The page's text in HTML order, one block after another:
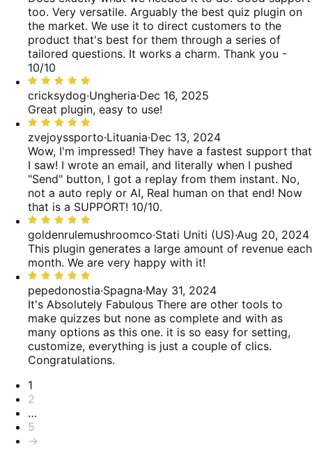
5
too. Very versatile. Arguably the best quiz plugin on
the market. We use it to direct customers to the
product that's best for them through a series of
tailored questions. It works a charm. Thank you -
10/10
Valutato
5
su
5
cricksydog·Ungheria·Dec 16, 2025
Great plugin, easy to use!
Valutato
5
su
5
zvejoyssporto·Lituania·Dec 13, 2024
Wow, I'm impressed! They have a fastest support that
I saw! I wrote an email, and literally when I pushed
"Send" button, I got a replay from them instant. No,
not a auto reply or AI, Real human on that end! Now
that is a SUPPORT! 10/10.
Valutato
5
su
5
goldenrulemushroomco·Stati Uniti (US)·Aug 20, 2024
This plugin generates a large amount of revenue each
month. We are very happy with it!
Valutato
5
su
5
pepedonostia·Spagna·May 31, 2024
It's Absolutely Fabulous There are other tools to
make quizzes but none as complete and with as
many options as this one. it is so easy for setting,
customize, everything is just a couple of clics.
Congratulations.
Paginazione
1
2
…
5
→